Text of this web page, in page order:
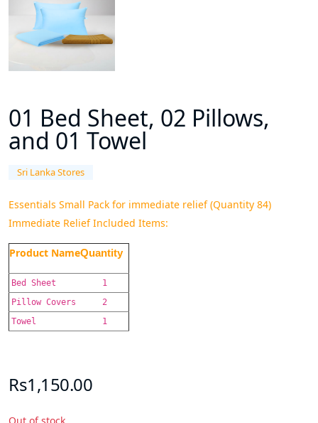
01 Bed Sheet, 02 Pillows,
and 01 Towel
Sri Lanka Stores
Essentials Small Pack for immediate relief (Quantity 84)
Immediate Relief Included Items:
Product NameQuantity
Bed Sheet
1
Pillow Covers
2
Towel
1
Rs1,150.00